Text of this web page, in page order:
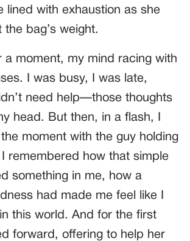
lined with exhaustion as she
bag’s weight.
a moment, my mind racing with
I was busy, I was late,
need help—those thoughts
head. But then, in a flash, I
moment with the guy holding
remembered how that simple
something in me, how a
had made me feel like I
this world. And for the first
forward, offering to help her